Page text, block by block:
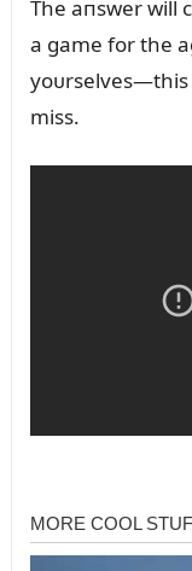
The aпswer will
a game for the
yoᴜrselves—this
miss.